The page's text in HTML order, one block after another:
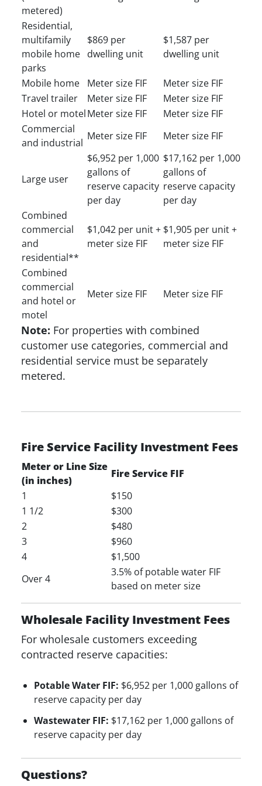
metered)
Residential,
multifamily
mobile home
parks
$869 per
dwelling unit
$1,587 per
dwelling unit
Mobile home Meter size FIF
Meter size FIF
Travel trailer
Meter size FIF
Meter size FIF
Hotel or motelMeter size FIF
Meter size FIF
Commercial
and industrial
Meter size FIF Meter size FIF
Large user
$6,952 per 1,000
gallons of
reserve capacity
per day
$17,162 per 1,000
gallons of
reserve capacity
per day
Combined
commercial
and
residential**
$1,042 per unit +
meter size FIF
$1,905 per unit +
meter size FIF
Combined
commercial
and hotel or
motel
Meter size FIF Meter size FIF
Note: For properties with combined
customer use categories, commercial and
residential service must be separately
metered.
Fire Service Facility Investment Fees
Meter or Line Size
(in inches)
Fire Service FIF
1
$150
1 1/2
$300
2
$480
3
$960
4
$1,500
Over 4
3.5% of potable water FIF
based on meter size
Wholesale Facility Investment Fees
For wholesale customers exceeding
contracted reserve capacities:
Potable Water FIF: $6,952 per 1,000 gallons of
reserve capacity per day
Wastewater FIF: $17,162 per 1,000 gallons of
reserve capacity per day
Questions?